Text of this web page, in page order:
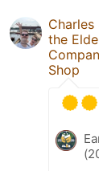
Charles
the
Shop